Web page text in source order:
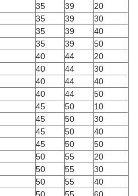
35 39
20
35 39
30
35 39
40
35 39
50
40 44
20
40 44
30
40 44
40
40 44
50
45 50
10
45 50
30
45 50
40
45 50
50
50 55
20
50 55
30
50 55
40